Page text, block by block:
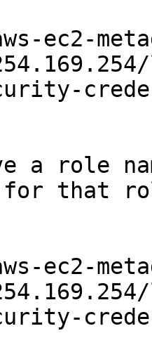
ec2-
a role
for that
ec2-